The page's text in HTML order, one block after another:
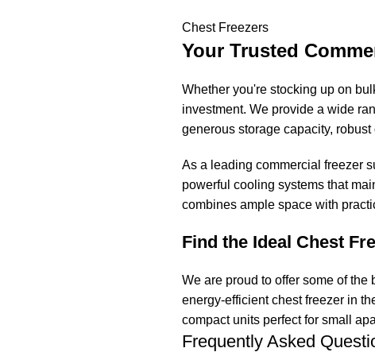
Chest Freezers
Your Trusted
Whether you're stocking up on
investment. We provide a wide
generous storage capacity,
As a leading commercial freezer
powerful cooling systems that
combines ample space with
Find the Ideal Chest
We are proud to offer some of
energy-efficient chest freezer in
compact units perfect for small
Frequently Asked